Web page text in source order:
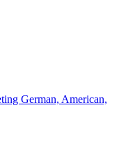
German, American,